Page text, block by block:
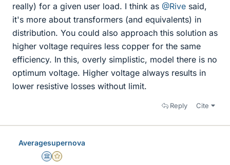
really) for a given user load. I think as @Rive said,
it's more about transformers (and equivalents) in
distribution. You could also approach this solution as
higher voltage requires less copper for the same
efficiency. In this, overly simplistic, model there is no
optimum voltage. Higher voltage always results in
lower resistive losses without limit.
Reply Cite
Averagesupernova
Science Advisor
Gold Member